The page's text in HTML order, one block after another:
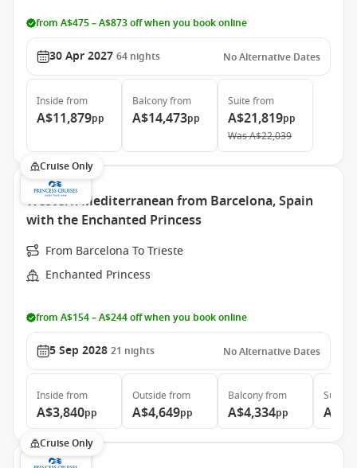
from A$475 – A$873 off when you book online
30 Apr 2027 64 nights No Alternative Dates
Inside from
A$11,879pp
Balconyfrom
A$14,473pp
Suite from
A$21,819pp
WasA$22,039
Cruise Only
Western Mediterranean from Barcelona, Spain
with the Enchanted Princess
From Barcelona To Trieste
Enchanted Princess
from A$154 – A$244 off when you book online
5 Sep 2028 21 nights No Alternative Dates
Inside from
A$3,840pp
Outside from
A$4,649pp
Balconyfrom
A$4,334pp
Suite
Cruise Only